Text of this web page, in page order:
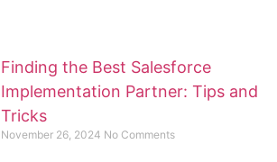
Finding the Best Salesforce
Implementation Partner: Tips and
Tricks
November 26, 2024 No Comments